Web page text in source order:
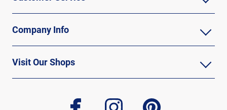
Company Info
Visit Our Shops
facebook instagram pinterest